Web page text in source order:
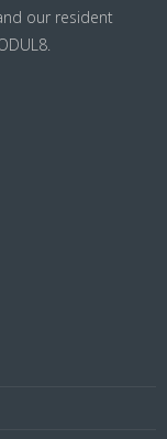
our resident